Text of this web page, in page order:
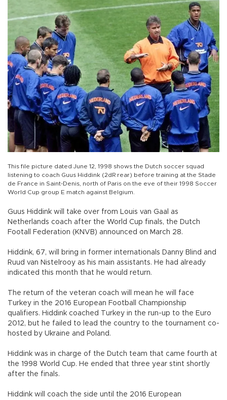
This file picture dated June 12, 1998 shows the Dutch soccer squad
listening to coach Guus Hiddink (2dR rear) before training at the Stade
de France in Saint-Denis, north of Paris on the eve of their 1998 Soccer
World Cup group E match against Belgium.
Guus Hiddink will take over from Louis van Gaal as
Netherlands coach after the World Cup finals, the Dutch
Footall Federation (KNVB) announced on March 28.
Hiddink, 67, will bring in former internationals Danny Blind and
Ruud van Nistelrooy as his main assistants. He had already
indicated this month that he would return.
The return of the veteran coach will mean he will face
Turkey in the 2016 European Football Championship
qualifiers. Hiddink coached Turkey in the run-up to the Euro
2012, but he failed to lead the country to the tournament co-
hosted by Ukraine and Poland.
Hiddink was in charge of the Dutch team that came fourth at
the 1998 World Cup. He ended that three year stint shortly
after the finals.
Hiddink will coach the side until the 2016 European